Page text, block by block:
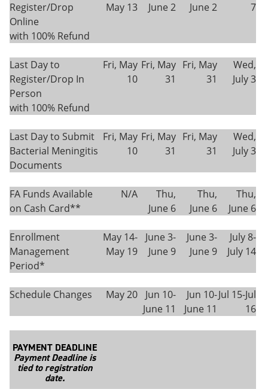
Register/Drop
Online
with 100% Refund
May 13
June 2
June 2
7
Last Day to
Register/Drop In
Person
with 100% Refund
Fri, May
10
Fri, May
31
Fri, May
31
Wed,
July 3
Last Day to Submit
Bacterial Meningitis
Documents
Fri, May
10
Fri, May
31
Fri, May
31
Wed,
July 3
FA Funds Available
on Cash Card**
N/A
Thu,
June 6
Thu,
June 6
Thu,
June 6
Enrollment
Management
Period*
May 14-
May 19
June 3-
June 9
June 3-
June 9
July 8-
July 14
Schedule Changes May 20
Jun 10-
June 11
Jun 10-
June 11
Jul 15-Jul
16
PAYMENT DEADLINE
Payment Deadline is
tied to registration
date.